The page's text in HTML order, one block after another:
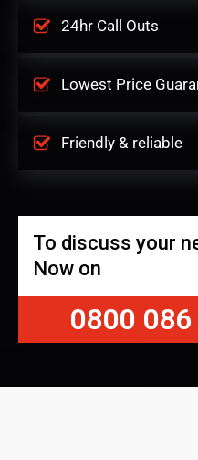
24hr Call Outs
Lowest Price
Friendly & reliable
To discuss your
Now on
0800